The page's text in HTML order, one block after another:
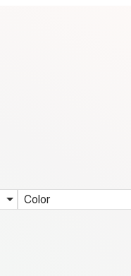
Color